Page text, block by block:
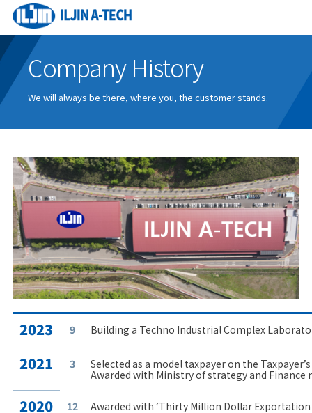
Company History
We will always be there, where you, the customer stands.
2023 9 Building a Techno Industrial Complex
2021 3
Selected as a model taxpayer on the Taxpayer’s
Awarded with Ministry of strategy and
2020 12 Awarded with ‘Thirty Million Dollar